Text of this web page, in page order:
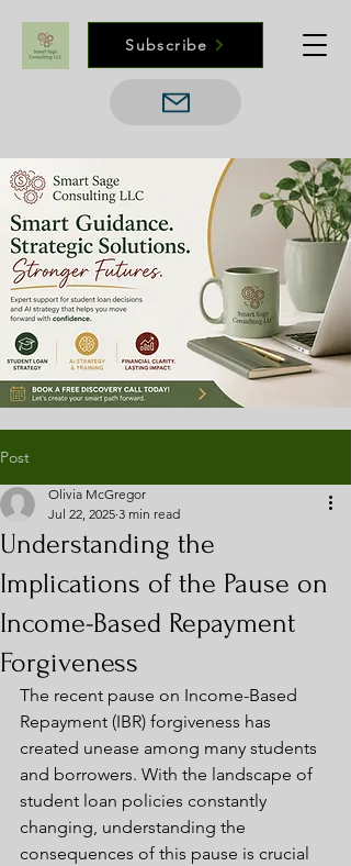
Subscribe
Post
Understanding the
Implications of the Pause on
Income-Based Repayment
Forgiveness
Olivia McGregor
Jul 22, 2025 3 min read
The recent pause on Income-Based
Repayment (IBR) forgiveness has
created unease among many students
and borrowers. With the landscape of
student loan policies constantly
changing, understanding the
consequences of this pause is crucial